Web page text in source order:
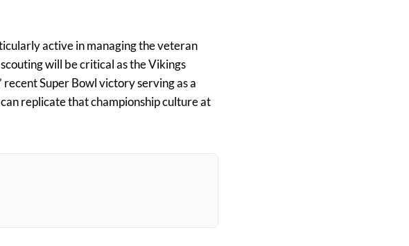
active in managing the veteran
will be critical as the Vikings
Super Bowl victory serving as a
replicate that championship culture at